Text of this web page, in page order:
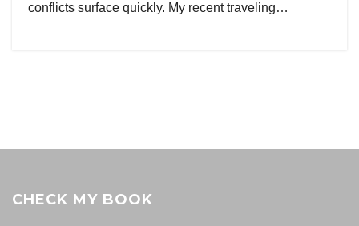
conflicts surface quickly. My recent traveling…
CHECK MY BOOK